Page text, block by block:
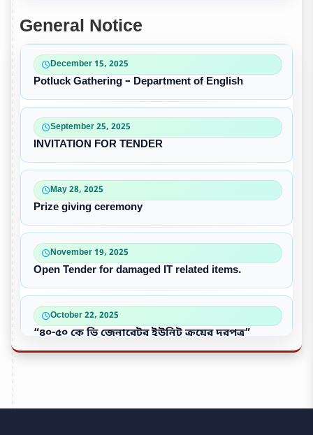
General Notice
December 15, 2025
Potluck Gathering – Department of English
September 25, 2025
INVITATION FOR TENDER
May 28, 2025
Prize giving ceremony
November 19, 2025
Open Tender for damaged IT related items.
October 22, 2025
“৪০-৫০ কে ভি জেনারেটর ইউনিট ক্রয়ের দরপত্র”